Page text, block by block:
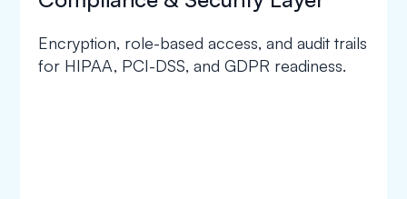
Encryption, role-based access, and audit trails
for HIPAA, PCI-DSS, and GDPR readiness.